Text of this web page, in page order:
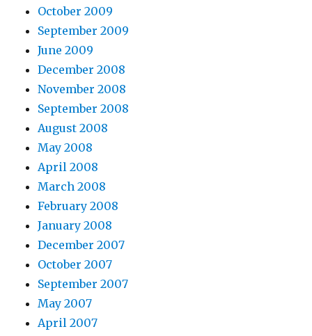
October 2009
September 2009
June 2009
December 2008
November 2008
September 2008
August 2008
May 2008
April 2008
March 2008
February 2008
January 2008
December 2007
October 2007
September 2007
May 2007
April 2007